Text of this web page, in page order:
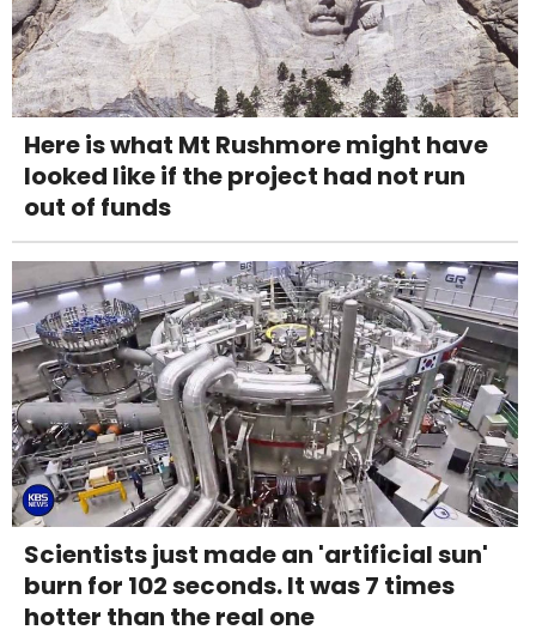
Here is what Mt Rushmore might have
looked like if the project had not run
out of funds
Scientists just made an 'artificial sun'
burn for 102 seconds. It was 7 times
hotter than the real one